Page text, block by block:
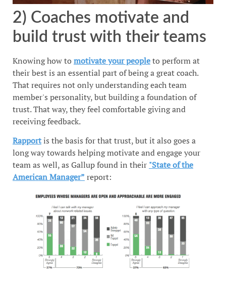
2) Coaches motivate and
build trust with their teams
Knowing how tomotivate your peopleto perform at
their best is an essential part of being a great coach.
That requires not only understanding each team
member's personality, but building a foundation of
trust. That way, they feel comfortable giving and
receiving feedback.
Rapportis the basis for that trust, but it also goes a
long way towards helping motivate and engage your
team as well, as Gallup found in their "State of the
American Manager” report: